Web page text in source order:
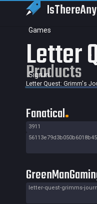
IsThereAny
Games
Sign in
Letter
Products
Letter Quest: Grimm's
Fanatical
3911
letter-quest-grimms-